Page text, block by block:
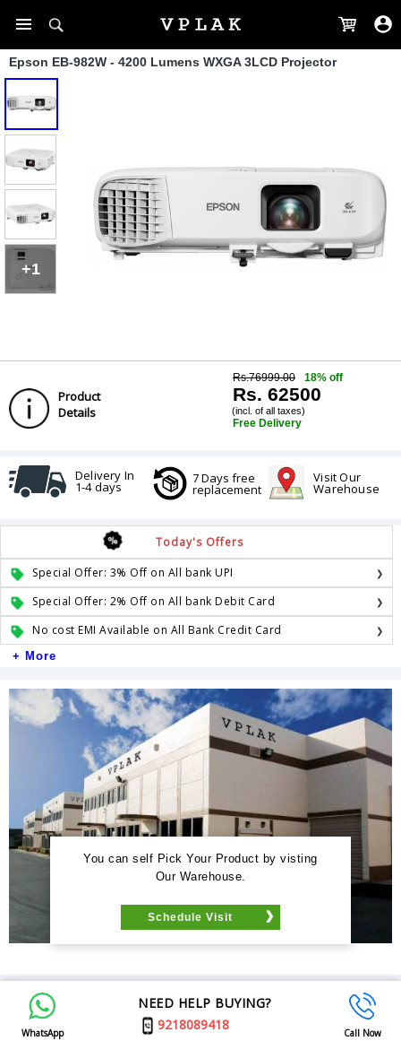
Epson EB-982W - 4200 Lumens WXGA 3LCD Projector
+1
Product
Details
Rs.76999.00 18% off
Rs. 62500
(incl. of all taxes)
Free Delivery
Delivery In
1-4 days
7 Days free
replacement
Visit Our
Warehouse
Today's Offers
Special Offer: 3% Off on All bank UPI
Special Offer: 2% Off on All bank Debit Card
No cost EMI Available on All Bank Credit Card
+ More
You can self Pick Your Product by visting
Our Warehouse.
Schedule Visit
WhatsApp
NEED HELP BUYING?
9218089418
Call Now